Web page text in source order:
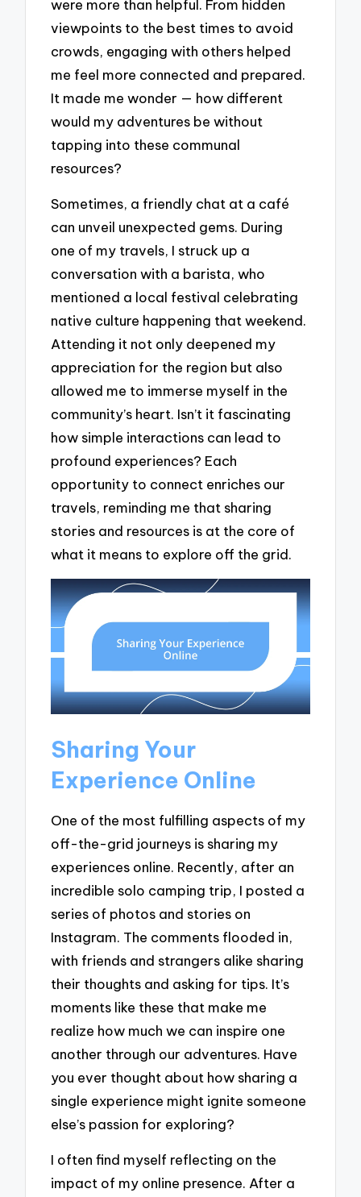
were more than helpful. From hidden
viewpoints to the best times to avoid
crowds, engaging with others helped
me feel more connected and prepared.
It made me wonder — how different
would my adventures be without
tapping into these communal
resources?
Sometimes, a friendly chat at a café
can unveil unexpected gems. During
one of my travels, I struck up a
conversation with a barista, who
mentioned a local festival celebrating
native culture happening that weekend.
Attending it not only deepened my
appreciation for the region but also
allowed me to immerse myself in the
community’s heart. Isn’t it fascinating
how simple interactions can lead to
profound experiences? Each
opportunity to connect enriches our
travels, reminding me that sharing
stories and resources is at the core of
what it means to explore off the grid.
Sharing Your
Experience Online
One of the most fulfilling aspects of my
off-the-grid journeys is sharing my
experiences online. Recently, after an
incredible solo camping trip, I posted a
series of photos and stories on
Instagram. The comments flooded in,
with friends and strangers alike sharing
their thoughts and asking for tips. It’s
moments like these that make me
realize how much we can inspire one
another through our adventures. Have
you ever thought about how sharing a
single experience might ignite someone
else’s passion for exploring?
I often find myself reflecting on the
impact of my online presence. After a